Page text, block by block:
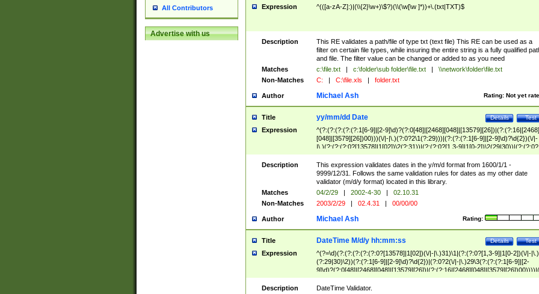
All Contributors
Advertise with us
Expression ^(([a-zA-Z]:)|(\\{2}\w+)\$?)(\\(\w[\w ]*))+\.(txt|TXT)$
Description
This RE validates a path/file of type txt (text file) This RE can be used as a
filter on certain file types, while insuring the entire string is a fully qualified
and file. The filter value can be changed or added to as you need
Matches
c:\file.txt | c:\folder\sub folder\file.txt |
\\network\folder\file.txt
Non-Matches
C: | C:\file.xls | folder.txt
Author Rating: Not yet
Michael Ash
Title Test
Details
yy/mm/dd Date
Expression
^(?:(?:(?:(?:(?:1[6-9]|[2-9]\d)?(?:0[48]|[2468][048]|[13579][26])|(?:(?:16|[2468]
[048]|[3579][26])00)))(\/|-|\.)(?:0?2\1(?:29)))|(?:(?:(?:1[6-9]|[2-9]\d)?\d{2})(\/|-
|\.)(?:(?:(?:0?[13578]|1[02])\2(?:31))|(?:(?:0?[1,3-9]|1[0-2])\2(29|30))|(?:(?:0?
[1-9])|(?:1[0-2]))\2(?:0?[1-9]|1\d|2[0-8]))))$
Description
This expression validates dates in the y/m/d format from 1600/1/1 -
9999/12/31. Follows the same validation rules for dates as my other date
validator (m/d/y format) located in this library.
Matches
04/2/29 | 2002-4-30 |
02.10.31
Non-Matches
2003/2/29 | 02.4.31 | 00/00/00
Author Rating:
Michael Ash
Title Test
Details
DateTime M/d/y hh:mm:ss
Expression
^(?=\d)(?:(?:(?:(?:(?:0?[13578]|1[02])(\/|-|\.)31)\1|(?:(?:0?[1,3-9]|1[0-2])(\/|-|\.)
(?:29|30)\2))(?:(?:1[6-9]|[2-9]\d)?\d{2})|(?:0?2(\/|-|\.)29\3(?:(?:(?:1[6-9]|[2-
(?:0?[1-9])|(?:1[0-2]))(\/|-|\.)(?:0?[1-9]|1\d|2[0-8])\4(?:(?:1[6-9]|[2-9]\d)?\d{2}))
($|\ (?=\d)))?(((0?[1-9]|1[012])(:[0-5]\d){0,2}(\ [AP]M))|([01]\d|2[0-3])(:[0-5]\d)
Description
DateTime Validator.